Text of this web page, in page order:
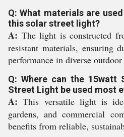
Q: What materials are
this solar street light?
A: The light is constructed
resistant materials, ensuring
performance in diverse
Q: Where can the 15watt
Street Light be used most
A: This versatile light is
gardens, and commercial
benefits from reliable,